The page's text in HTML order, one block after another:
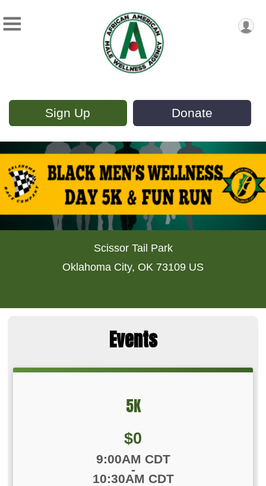
Sign Up Donate
Scissor Tail Park
Oklahoma City, OK 73109 US
Events
5K
Price:
$0
9:00AM CDT
-
10:30AM CDT